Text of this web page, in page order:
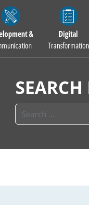
&
Digital
Transformation